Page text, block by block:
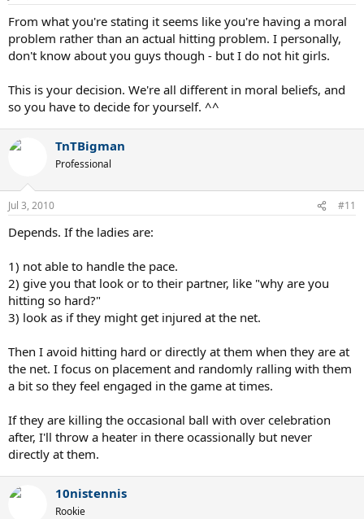
From what you're stating it seems like you're having a moral
problem rather than an actual hitting problem. I personally,
don't know about you guys though - but I do not hit girls.
This is your decision. We're all different in moral beliefs, and
so you have to decide for yourself. ^^
TnTBigman
Professional
Jul 3, 2010 #11
Depends. If the ladies are:
1) not able to handle the pace.
2) give you that look or to their partner, like "why are you
hitting so hard?"
3) look as if they might get injured at the net.
Then I avoid hitting hard or directly at them when they are at
the net. I focus on placement and randomly ralling with them
a bit so they feel engaged in the game at times.
If they are killing the occasional ball with over celebration
after, I'll throw a heater in there ocassionally but never
directly at them.
10nistennis
Rookie